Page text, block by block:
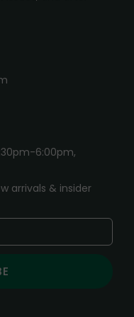
and Uses of
Miss This!
6:00pm,
arrivals & insider